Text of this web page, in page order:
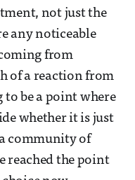
not just the
any noticeable
from
of a reaction from
to be a point where
whether it is just
community of
reached the point